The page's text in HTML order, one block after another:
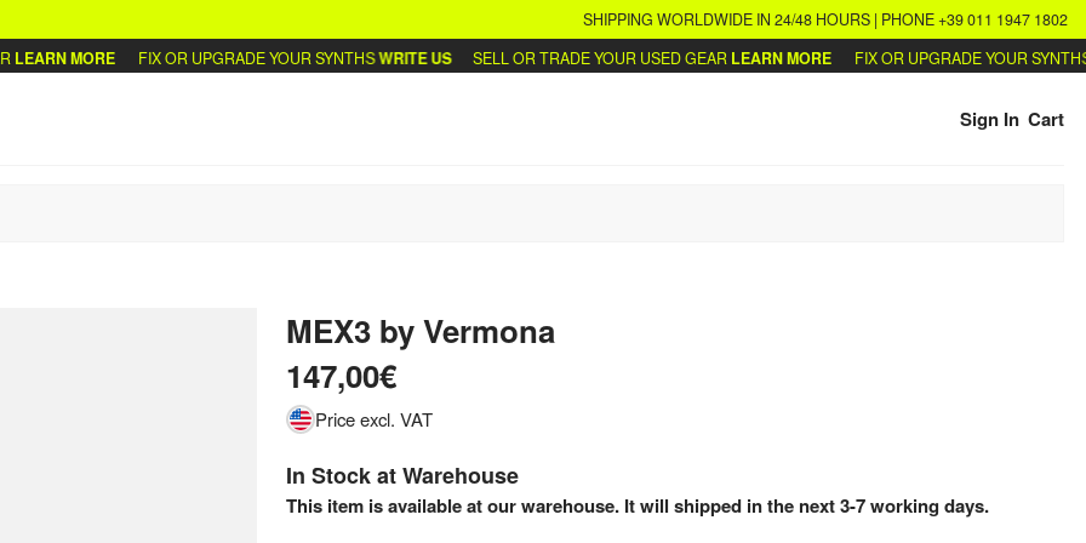
SHIPPING WORLDWIDE IN 24/48 HOURS | PHONE +39 011 1947 1802
MORE FIX OR UPGRADE YOUR SYNTHS WRITE US SELL OR TRADE YOUR USED GEARLEARN MORE FIX OR UPGRADE YOUR SYNTHS
Sign In Cart
MEX3byVermona
147,00€
Price excl. VAT
In Stock at Warehouse
This item is available at our warehouse. It will shipped in the next 3-7 working days.